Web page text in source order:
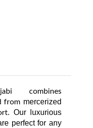
combines
from mercerized
Our luxurious
perfect for any